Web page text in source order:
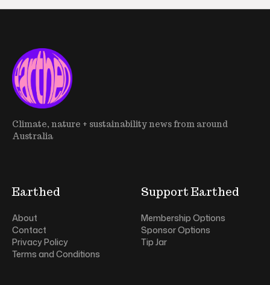
Climate, nature + sustainability news from around
Australia
Earthed
About
Contact
Privacy Policy
Terms and Conditions
Support Earthed
Membership Options
Sponsor Options
Tip Jar